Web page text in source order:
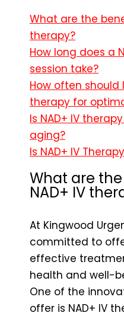
What are the
therapy?
How long does a
session take?
How often should
therapy for
Is NAD+ IV
aging?
Is NAD+ IV
What are
NAD+ IV
At Kingwood
committed to
effective
health and well-
One of the
offer is NAD+ IV